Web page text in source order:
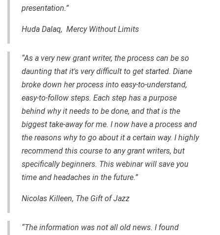
presentation.”
Huda Dalaq, Mercy Without Limits
“As a very new grant writer, the process can be so
daunting that it's very difficult to get started. Diane
broke down her process into easy-to-understand,
easy-to-follow steps. Each step has a purpose
behind why it needs to be done, and that is the
biggest take-away for me. I now have a process and
the reasons why to go about it a certain way. I highly
recommend this course to any grant writers, but
specifically beginners. This webinar will save you
time and headaches in the future.”
Nicolas Killeen, The Gift of Jazz
“The information was not all old news. I found